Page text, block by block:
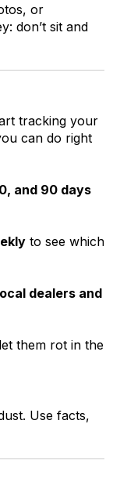
or
don’t sit and
tracking your
can do right
and 90 days
to see which
dealers and
them rot in the
Use facts,